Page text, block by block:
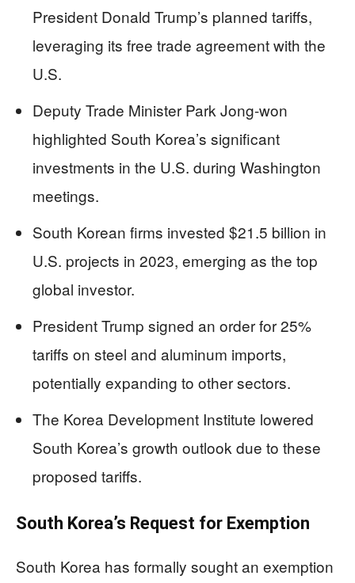
President Donald Trump’s planned tariffs,
leveraging its free trade agreement with the
U.S.
Deputy Trade Minister Park Jong-won
highlighted South Korea’s significant
investments in the U.S. during Washington
meetings.
South Korean firms invested $21.5 billion in
U.S. projects in 2023, emerging as the top
global investor.
President Trump signed an order for 25%
tariffs on steel and aluminum imports,
potentially expanding to other sectors.
The Korea Development Institute lowered
South Korea’s growth outlook due to these
proposed tariffs.
South Korea’s Request for Exemption
South Korea has formally sought an exemption